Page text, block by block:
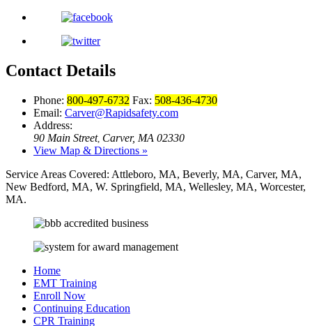
Contact Details
Phone: 800-497-6732 Fax: 508-436-4730
Email: Carver@Rapidsafety.com
Address:
90 Main Street, Carver, MA 02330
View Map & Directions »
Service Areas Covered: Attleboro, MA, Beverly, MA, Carver, MA,
New Bedford, MA, W. Springfield, MA, Wellesley, MA, Worcester,
MA.
Home
EMT Training
Enroll Now
Continuing Education
CPR Training